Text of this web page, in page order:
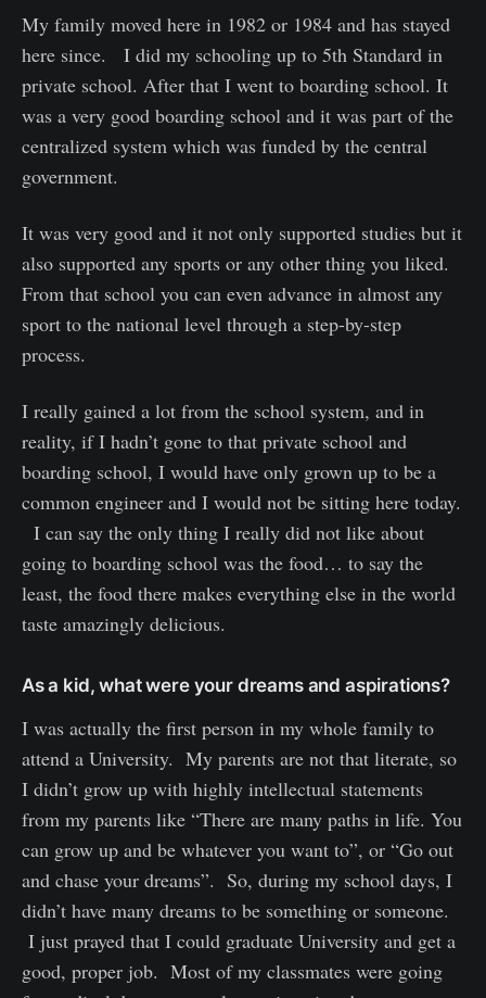
My family moved here in 1982 or 1984 and has stayed
here since. I did my schooling up to 5th Standard in
private school. After that I went to boarding school. It
was a very good boarding school and it was part of the
centralized system which was funded by the central
government.
It was very good and it not only supported studies but it
also supported any sports or any other thing you liked.
From that school you can even advance in almost any
sport to the national level through a step-by-step
process.
I really gained a lot from the school system, and in
reality, if I hadn’t gone to that private school and
boarding school, I would have only grown up to be a
common engineer and I would not be sitting here today.
I can say the only thing I really did not like about
going to boarding school was the food… to say the
least, the food there makes everything else in the world
taste amazingly delicious.
As a kid, what were your dreams and aspirations?
I was actually the first person in my whole family to
attend a University. My parents are not that literate, so
I didn’t grow up with highly intellectual statements
from my parents like “There are many paths in life. You
can grow up and be whatever you want to”, or “Go out
and chase your dreams”. So, during my school days, I
didn’t have many dreams to be something or someone.
I just prayed that I could graduate University and get a
good, proper job. Most of my classmates were going